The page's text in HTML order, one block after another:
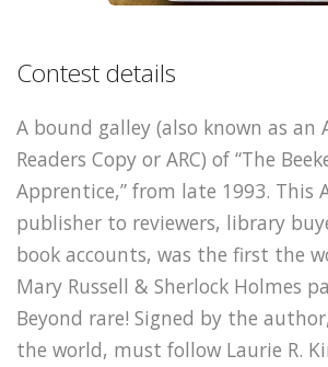
Contest details
A bound galley (also known as an
Readers Copy or ARC) of “The
Apprentice,” from late 1993. This
publisher to reviewers, library
book accounts, was the first the
Mary Russell & Sherlock Holmes
Beyond rare! Signed by the
the world, must follow Laurie R.